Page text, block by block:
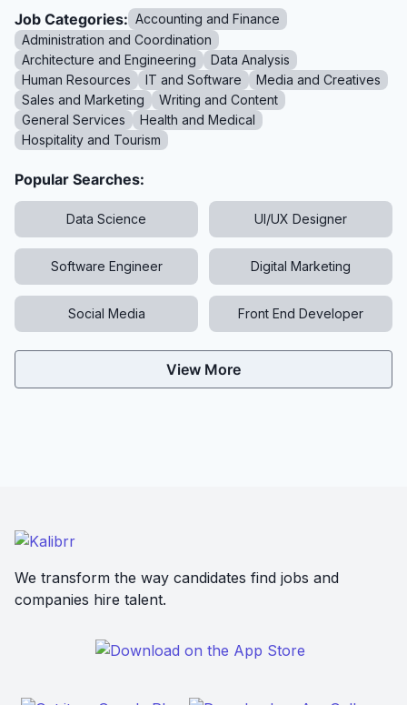
Job Categories: Accounting and Finance
Administration and Coordination
Architecture and Engineering
Data Analysis
Human Resources
IT and Software
Media and Creatives
Sales and Marketing
Writing and Content
General Services
Health and Medical
Hospitality and Tourism
Popular Searches:
Data Science UI/UX Designer
Software Engineer Digital Marketing
Social Media Front End Developer
View More
We transform the way candidates find jobs and
companies hire talent.